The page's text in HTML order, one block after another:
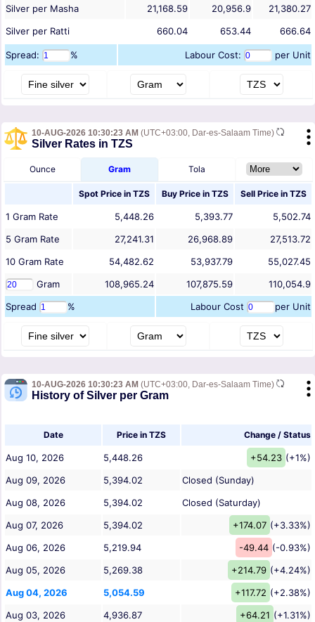
Silver per Masha 21,168.59 20,956.9
21,380.27
Silver per Ratti
660.04 653.44 666.64
Spread: % Labour Cost: per Unit
10-AUG-2026 10:30:23 AM (UTC+03:00, Dar-es-Salaam Time)
Silver Rates in TZS
Ounce Gram Tola
Spot Price in TZS Buy Price in TZS Sell Price in TZS
1 Gram Rate 5,448.26 5,393.77
5,502.74
5 Gram Rate 27,241.31 26,968.89
27,513.72
10 Gram Rate 54,482.62 53,937.79
55,027.45
Gram
108,965.24 107,875.59
110,054.9
Spread
% Labour Cost per Unit
10-AUG-2026 10:30:23 AM (UTC+03:00, Dar-es-Salaam Time)
History of Silver per Gram
Date Price in TZS Change / Status
Aug 10, 2026 5,448.26 +54.23 (+1%)
Aug 09, 2026
5,394.02
Closed (Sunday)
Aug 08, 2026
5,394.02
Closed (Saturday)
Aug 07, 2026
5,394.02 +174.07 (+3.33%)
Aug 06, 2026
5,219.94 -49.44 (-0.93%)
Aug 05, 2026
5,269.38 +214.79 (+4.24%)
Aug 04, 2026
5,054.59 +117.72 (+2.38%)
Aug 03, 2026
4,936.87 +64.21 (+1.31%)